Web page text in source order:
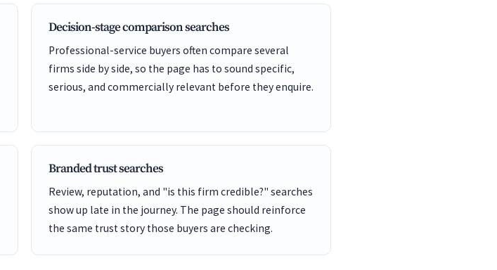
Decision-stage comparison searches
Professional-service buyers often compare several
firms side by side, so the page has to sound specific,
serious, and commercially relevant before they enquire.
Branded trust searches
Review, reputation, and "is this firm credible?" searches
show up late in the journey. The page should reinforce
the same trust story those buyers are checking.